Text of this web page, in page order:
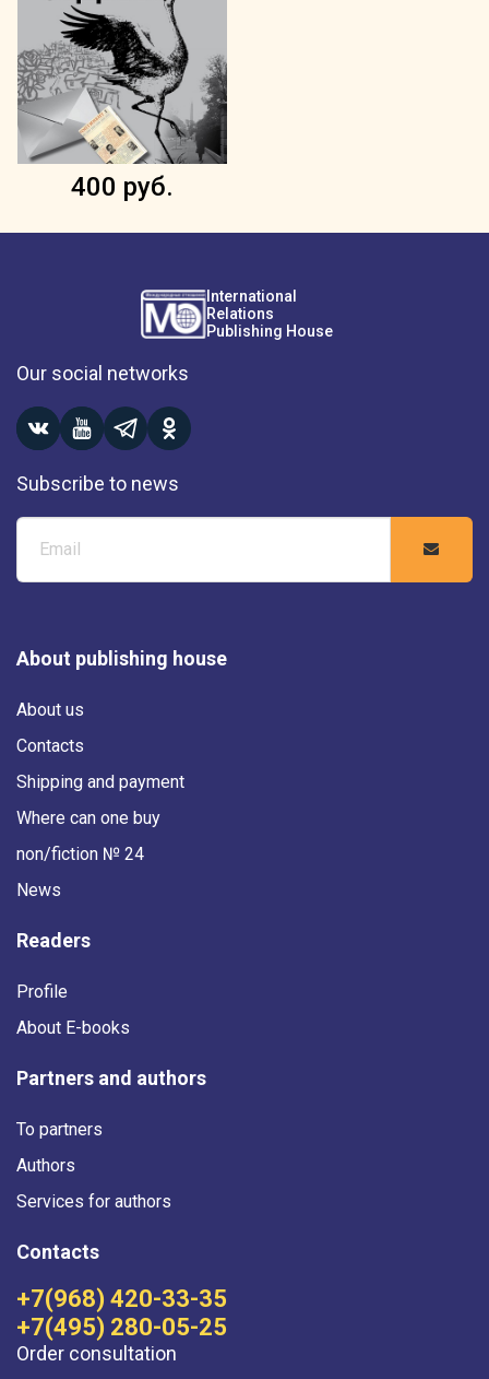
400 руб.
International
Relations
Publishing House
Our social networks
Subscribe to news
About publishing house
About us
Contacts
Shipping and payment
Where can one buy
non/fiction № 24
News
Readers
Profile
About E-books
Partners and authors
To partners
Authors
Services for authors
Contacts
+7(968) 420-33-35
+7(495) 280-05-25
Order consultation